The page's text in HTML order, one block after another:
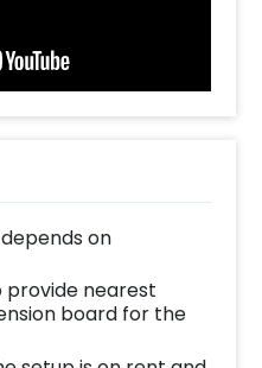
and share in the
Our decorations
vibes.
have this pretty
of your home or at
that the CherishX
the best service
us take care of
and you
on
provide nearest
board for the